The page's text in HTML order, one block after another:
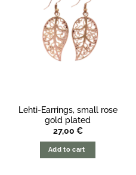
Lehti-Earrings, small rose
gold plated
27,00 €
Add to cart